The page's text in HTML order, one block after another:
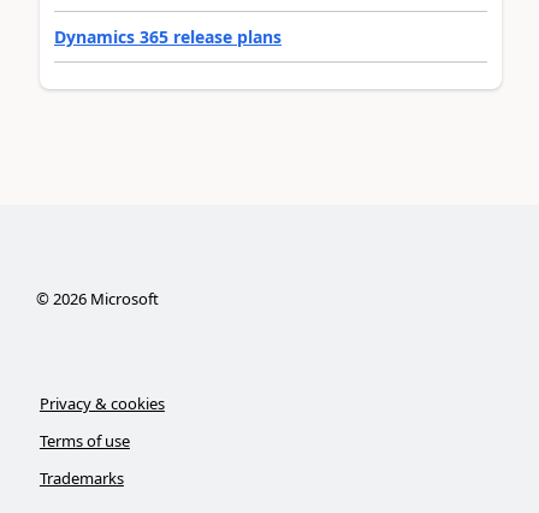
Dynamics 365 release plans
©2026Microsoft
Privacy & cookies
Terms of use
Trademarks